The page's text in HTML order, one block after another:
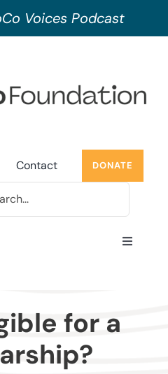
Voices Podcast
Contact DONATE
Toggle
for a